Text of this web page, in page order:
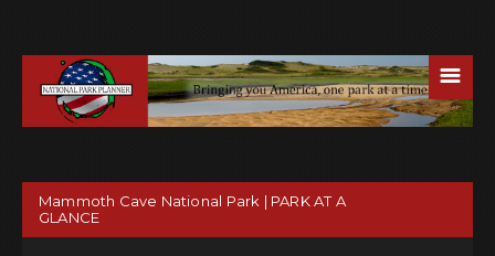
☰
Mammoth Cave National Park | PARK AT A
GLANCE